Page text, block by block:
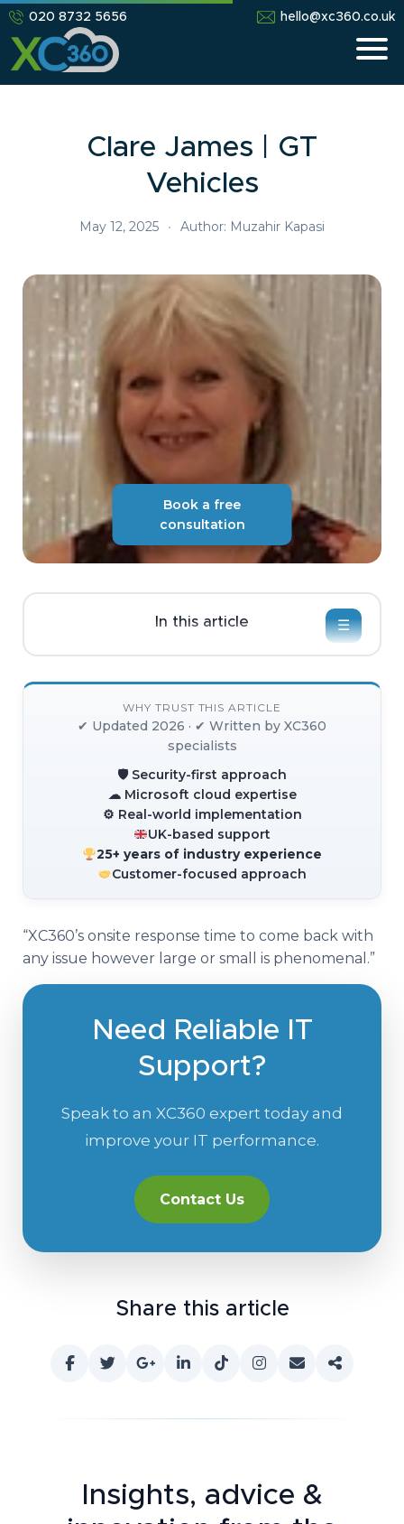
020 8732 5656 hello@xc360.co.uk
Clare James | GT
Vehicles
May 12, 2025 • Author: Muzahir Kapasi
Book a free
consultation
In this article ☰
WHY TRUST THIS ARTICLE
✔ Updated 2026 · ✔ Written by XC360
specialists
🛡 Security-first approach
☁ Microsoft cloud expertise
⚙ Real-world implementation
UK-based support
25+ years of industry experience
Customer-focused approach
“XC360’s onsite response time to come back with
any issue however large or small is phenomenal.”
Need Reliable IT
Support?
Speak to an XC360 expert today and
improve your IT performance.
Contact Us
Share this article
Insights, advice &